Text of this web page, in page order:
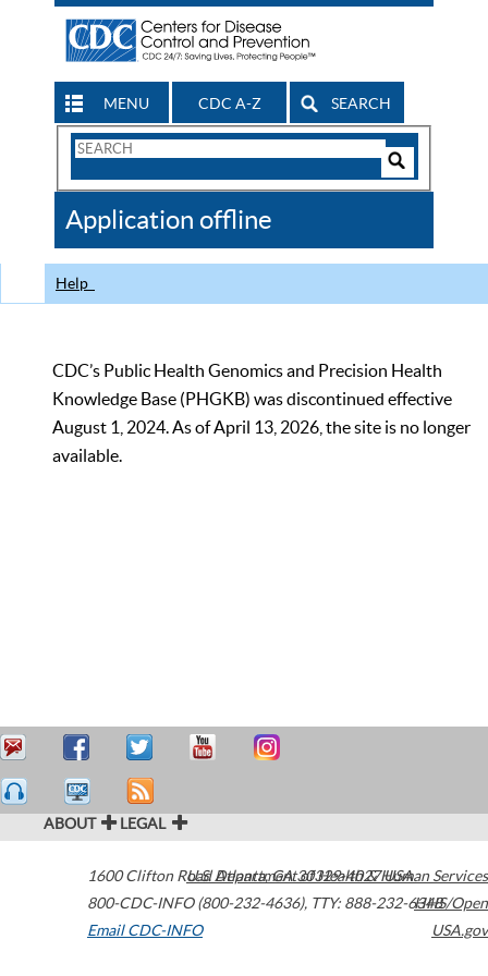
MENU CDC A-Z SEARCH
Search
CDC
Application offline
Help
CDC’s Public Health Genomics and Precision Health
Knowledge Base (PHGKB) was discontinued effective
August 1, 2024. As of April 13, 2026, the site is no longer
available.
ABOUT LEGAL
1600 Clifton Road Atlanta,GA30329-4027USA
800-CDC-INFO (800-232-4636), TTY: 888-232-6348
Email CDC-INFO
U.S. Department of Health & Human Services
HHS/Open
USA.gov